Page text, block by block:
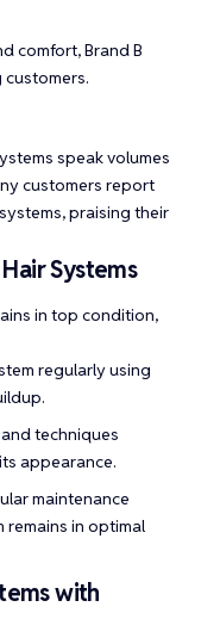
comfort, Brand B
speak volumes
customers report
praising their
Systems
in top condition,
regularly using
techniques
appearance.
maintenance
in optimal
with